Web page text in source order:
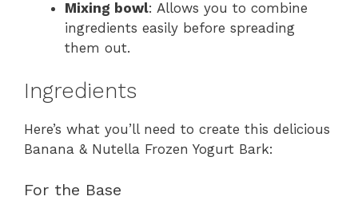
Mixing bowl: Allows you to combine
ingredients easily before spreading
them out.
Ingredients
Here’s what you’ll need to create this delicious
Banana & Nutella Frozen Yogurt Bark:
For the Base